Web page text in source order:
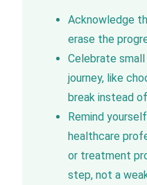
Acknowledge
erase the
Celebrate
journey, like
break instead
Remind
healthcare
or treatment
step, not a